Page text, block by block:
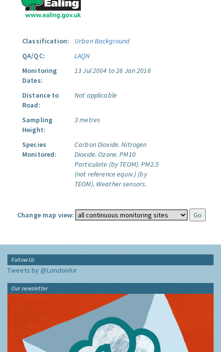
Classification:
Urban Background
QA/QC:
LAQN
Monitoring
Dates:
13 Jul 2004 to 26 Jan 2016
Distance to
Road:
Not applicable
Sampling
Height:
3 metres
Species
Monitored:
Carbon Dioxide. Nitrogen
Dioxide. Ozone. PM10
Particulate (by TEOM). PM2.5
(not reference equiv.) (by
TEOM). Weather sensors.
Change map view:
Follow Us
Tweets by @LondonAir
Our newsletter